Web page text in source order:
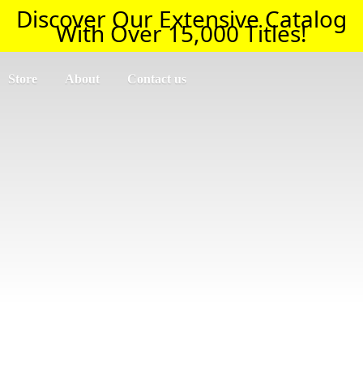
Discover Our Extensive Catalog
With Over 15,000 Titles!
Store About Contact us